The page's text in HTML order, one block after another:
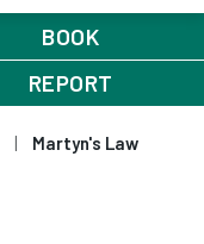
BOOK
REPORT
Martyn's Law